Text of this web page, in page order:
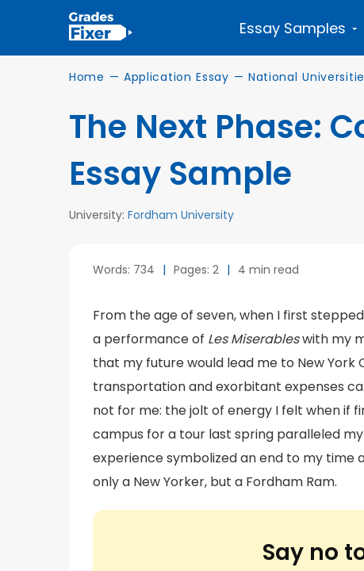
Essay Samples
Home — Application Essay — National
The Next Phase:
Essay Sample
University: Fordham University
Words: 734 | Pages: 2 | 4 min read
From the age of seven, when I first
a performance of Les Miserableswith my
that my future would lead me to New York
transportation and exorbitant expenses
not for me: the jolt of energy I felt when if
campus for a tour last spring paralleled
experience symbolized an end to my time
only a New Yorker, but a Fordham Ram.
Say no